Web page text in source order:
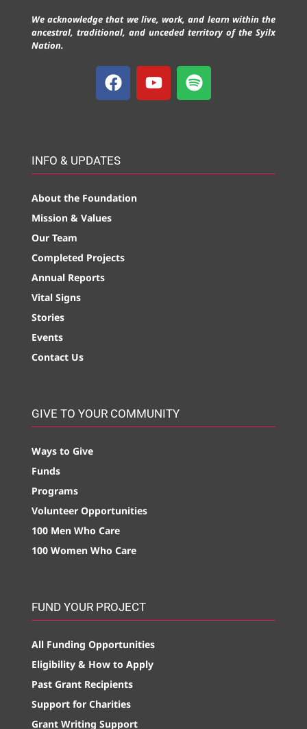
We acknowledge that we live, work, and learn within the
ancestral, traditional, and unceded territory of the Syilx
Nation.
INFO & UPDATES
About the Foundation
Mission & Values
Our Team
Completed Projects
Annual Reports
Vital Signs
Stories
Events
Contact Us
GIVE TO YOUR COMMUNITY
Ways to Give
Funds
Programs
Volunteer Opportunities
100 Men Who Care
100 Women Who Care
FUND YOUR PROJECT
All Funding Opportunities
Eligibility & How to Apply
Past Grant Recipients
Support for Charities
Grant Writing Support